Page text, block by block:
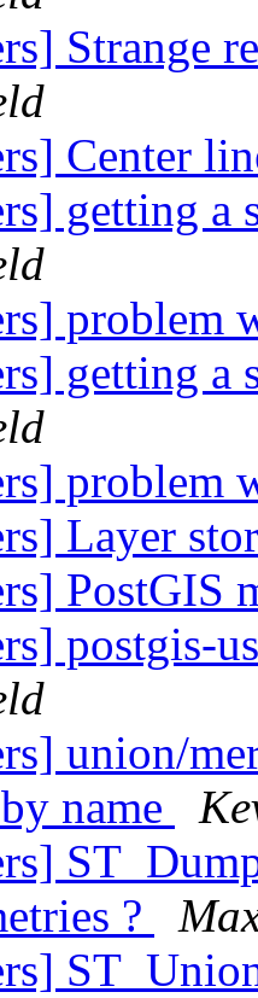
Strange
Center
getting a
problem
getting a
problem
Layer
PostGIS
postgis-
union/
name
?